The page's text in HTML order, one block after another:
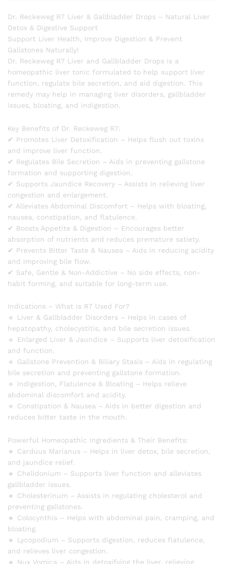
Dr. Reckeweg R7 Liver & Gallbladder Drops – Natural Liver
Detox & Digestive Support
Support Liver Health, Improve Digestion & Prevent
Gallstones Naturally!
Dr. Reckeweg R7 Liver and Gallbladder Drops is a
homeopathic liver tonic formulated to help support liver
function, regulate bile secretion, and aid digestion. This
remedy may help in managing liver disorders, gallbladder
issues, bloating, and indigestion.
Key Benefits of Dr. Reckeweg R7:
✔ Promotes Liver Detoxification – Helps flush out toxins
and improve liver function.
✔ Regulates Bile Secretion – Aids in preventing gallstone
formation and supporting digestion.
✔ Supports Jaundice Recovery – Assists in relieving liver
congestion and enlargement.
✔ Alleviates Abdominal Discomfort – Helps with bloating,
nausea, constipation, and flatulence.
✔ Boosts Appetite & Digestion – Encourages better
absorption of nutrients and reduces premature satiety.
✔ Prevents Bitter Taste & Nausea – Aids in reducing acidity
and improving bile flow.
✔ Safe, Gentle & Non-Addictive – No side effects, non-
habit forming, and suitable for long-term use.
Indications – What is R7 Used For?
🔹 Liver & Gallbladder Disorders – Helps in cases of
hepatopathy, cholecystitis, and bile secretion issues.
🔹 Enlarged Liver & Jaundice – Supports liver detoxification
and function.
🔹 Gallstone Prevention & Biliary Stasis – Aids in regulating
bile secretion and preventing gallstone formation.
🔹 Indigestion, Flatulence & Bloating – Helps relieve
abdominal discomfort and acidity.
🔹 Constipation & Nausea – Aids in better digestion and
reduces bitter taste in the mouth.
Powerful Homeopathic Ingredients & Their Benefits:
🔸 Carduus Marianus – Helps in liver detox, bile secretion,
and jaundice relief.
🔸 Chelidonium – Supports liver function and alleviates
gallbladder issues.
🔸 Cholesterinum – Assists in regulating cholesterol and
preventing gallstones.
🔸 Colocynthis – Helps with abdominal pain, cramping, and
bloating.
🔸 Lycopodium – Supports digestion, reduces flatulence,
and relieves liver congestion.
🔸 Nux Vomica – Aids in detoxifying the liver, relieving